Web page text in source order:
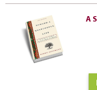
A